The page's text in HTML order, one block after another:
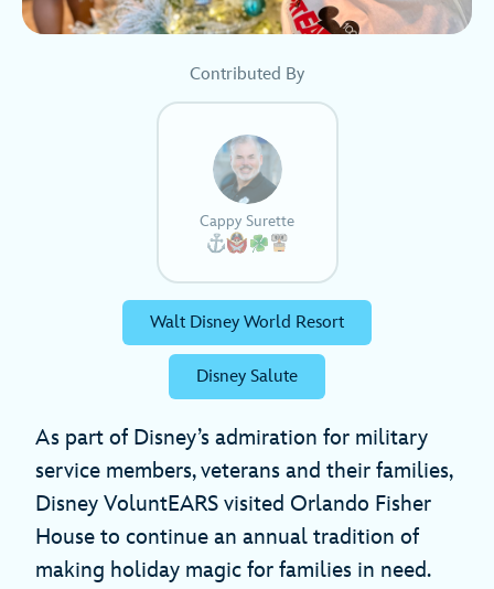
Contributed By
Cappy Surette
Walt Disney World Resort
Disney Salute
As part of Disney’s admiration for military
service members, veterans and their families,
Disney VoluntEARS visited Orlando Fisher
House to continue an annual tradition of
making holiday magic for families in need.